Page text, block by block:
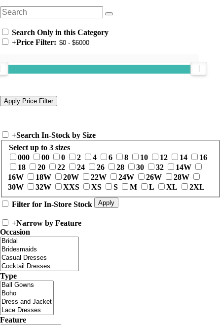
Search Only in this Category
+Price Filter:
+Search In-Stock by Size
Select up to 3 sizes
000
00 0 2 4 6 8 10 12 14
16
18
20 22 24 26 28 30 32
14W
16W
18W 20W 22W 24W 26W
28W
30W
32W XXS XS S M L XL 2XL
Filter for In-Store Stock
+Narrow by Feature
Occasion
Type
Feature